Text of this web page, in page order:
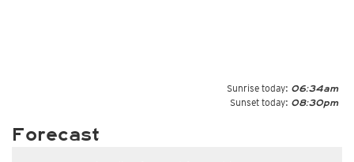
Sunrise today: 06:34am
Sunset today: 08:30pm
Forecast